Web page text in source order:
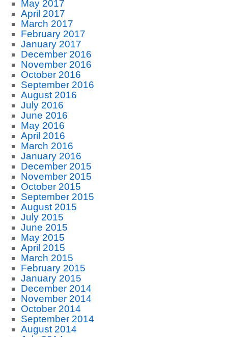
May 2017
April 2017
March 2017
February 2017
January 2017
December 2016
November 2016
October 2016
September 2016
August 2016
July 2016
June 2016
May 2016
April 2016
March 2016
January 2016
December 2015
November 2015
October 2015
September 2015
August 2015
July 2015
June 2015
May 2015
April 2015
March 2015
February 2015
January 2015
December 2014
November 2014
October 2014
September 2014
August 2014